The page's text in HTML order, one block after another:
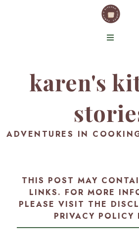
karen's
ADVENTURES IN
THIS POST MAY
LINKS. FOR MORE
PLEASE VISIT THE
PRIVACY POLICY